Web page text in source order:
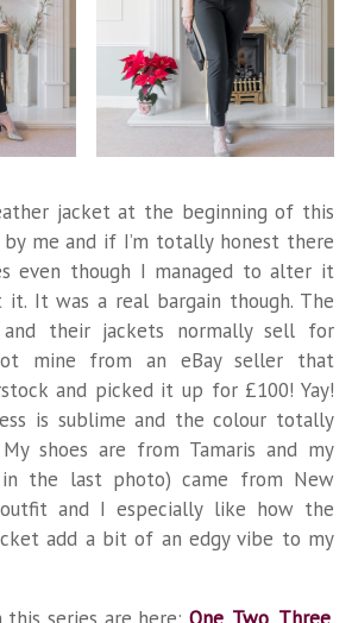
jacket at the beginning of this
by me and if I’m totally honest there
even though I managed to alter it
It was a real bargain though. The
and their jackets normally sell for
mine from an eBay seller that
and picked it up for £100! Yay!
is sublime and the colour totally
shoes are from Tamaris and my
the last photo) came from New
and I especially like how the
add a bit of an edgy vibe to my